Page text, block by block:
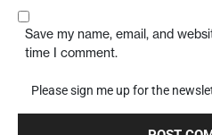
Save my name, email, and
time I comment.
Please sign me up for the